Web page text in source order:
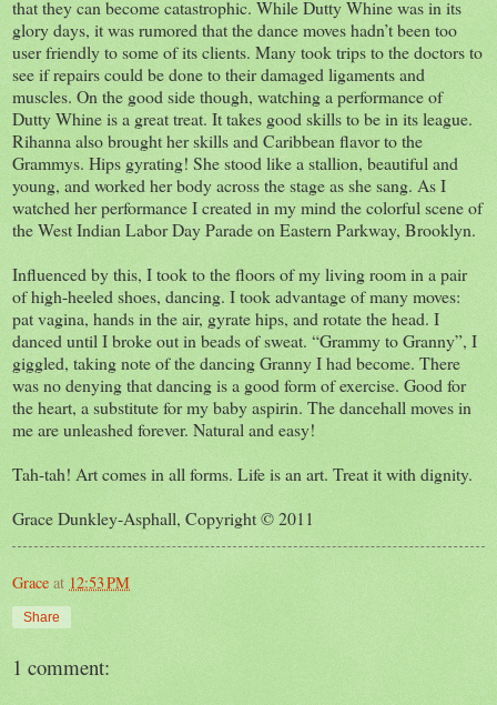
that they can become catastrophic. While Dutty Whine was in its
glory days, it was rumored that the dance moves hadn’t been too
user friendly to some of its clients. Many took trips to the doctors to
see if repairs could be done to their damaged ligaments and
muscles. On the good side though, watching a performance of
Dutty Whine is a great treat. It takes good skills to be in its league.
Rihanna also brought her skills and Caribbean flavor to the
Grammys. Hips gyrating! She stood like a stallion, beautiful and
young, and worked her body across the stage as she sang. As I
watched her performance I created in my mind the colorful scene of
the West Indian Labor Day Parade on Eastern Parkway, Brooklyn.
Influenced by this, I took to the floors of my living room in a pair
of high-heeled shoes, dancing. I took advantage of many moves:
pat vagina, hands in the air, gyrate hips, and rotate the head. I
danced until I broke out in beads of sweat. “Grammy to Granny”, I
giggled, taking note of the dancing Granny I had become. There
was no denying that dancing is a good form of exercise. Good for
the heart, a substitute for my baby aspirin. The dancehall moves in
me are unleashed forever. Natural and easy!
Tah-tah! Art comes in all forms. Life is an art. Treat it with dignity.
Grace Dunkley-Asphall, Copyright © 2011
Grace at 12:53 PM
Share
1 comment: